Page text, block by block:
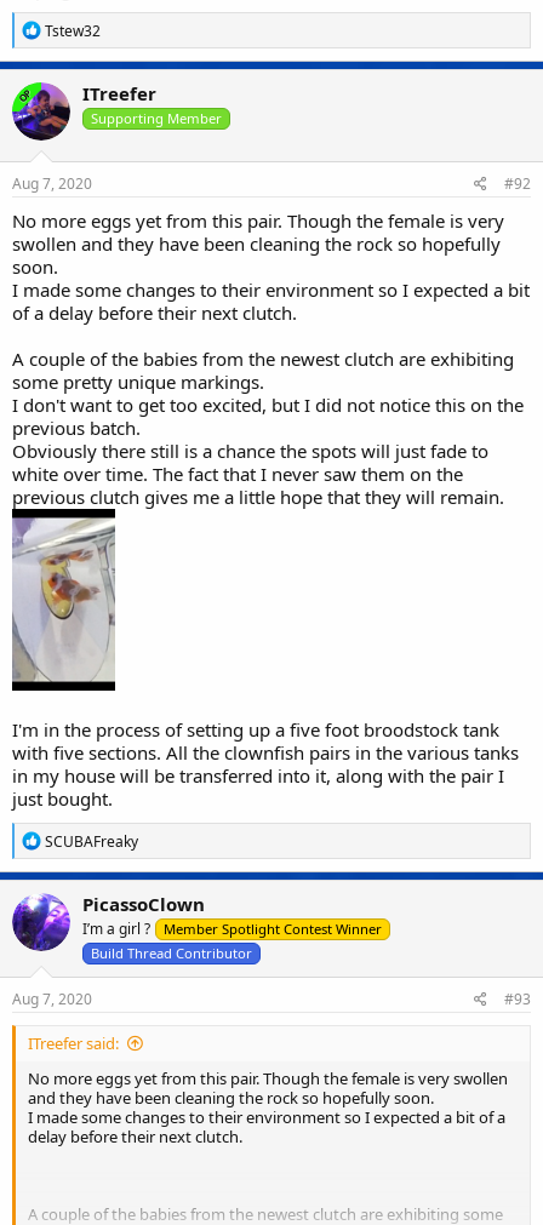
R
e
a
c
t
i
o
n
s
:
Tstew32
OP ITreefer
Supporting Member
Aug 7, 2020 #92
No more eggs yet from this pair. Though the female is very
swollen and they have been cleaning the rock so hopefully
soon.
I made some changes to their environment so I expected a bit
of a delay before their next clutch.
A couple of the babies from the newest clutch are exhibiting
some pretty unique markings.
I don't want to get too excited, but I did not notice this on the
previous batch.
Obviously there still is a chance the spots will just fade to
white over time. The fact that I never saw them on the
previous clutch gives me a little hope that they will remain.
I'm in the process of setting up a five foot broodstock tank
with five sections. All the clownfish pairs in the various tanks
in my house will be transferred into it, along with the pair I
just bought.
R
e
a
c
t
i
o
n
:
SCUBAFreaky
PicassoClown
I’m a girl ?
Member Spotlight Contest Winner
Build Thread Contributor
Aug 7, 2020 #93
ITreefer said:
No more eggs yet from this pair. Though the female is very swollen
and they have been cleaning the rock so hopefully soon.
I made some changes to their environment so I expected a bit of a
delay before their next clutch.
A couple of the babies from the newest clutch are exhibiting some